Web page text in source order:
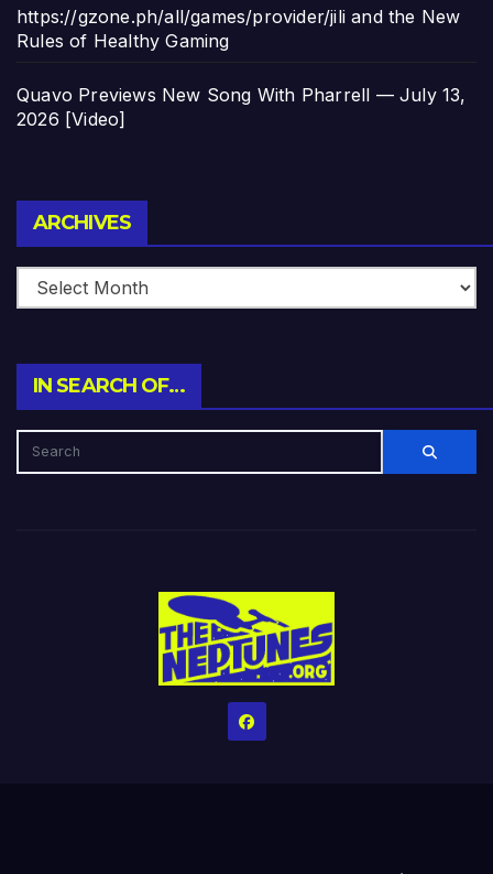
https://gzone.ph/all/games/provider/jili and the New
Rules of Healthy Gaming
Quavo Previews New Song With Pharrell — July 13,
2026 [Video]
ARCHIVES
IN SEARCH OF…